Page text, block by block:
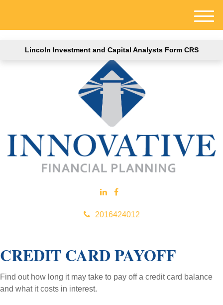
Lincoln Investment and Capital Analysts Form CRS
2016424012
M
e
CREDIT CARD PAYOFF
Find out how long it may take to pay off a credit card balance
and what it costs in interest.